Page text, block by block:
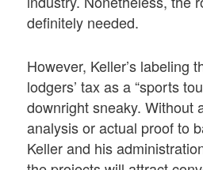
definitely needed.
However, Keller’s labeling
lodgers’ tax as a “sports
downright sneaky. Without
analysis or actual proof to
Keller and his